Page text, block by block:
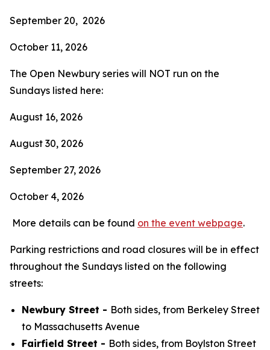
September 20, 2026
October 11, 2026
The Open Newbury series will NOT run on the
Sundays listed here:
August 16, 2026
August 30, 2026
September 27, 2026
October 4, 2026
More details can be found on the event webpage.
Parking restrictions and road closures will be in effect
throughout the Sundays listed on the following
streets:
Newbury Street - Both sides, from Berkeley Street
to Massachusetts Avenue
Fairfield Street - Both sides, from Boylston Street